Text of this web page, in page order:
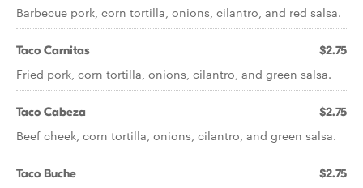
Barbecue pork, corn tortilla, onions, cilantro, and red salsa.
Taco Carnitas $2.75
Fried pork, corn tortilla, onions, cilantro, and green salsa.
Taco Cabeza $2.75
Beef cheek, corn tortilla, onions, cilantro, and green salsa.
Taco Buche $2.75